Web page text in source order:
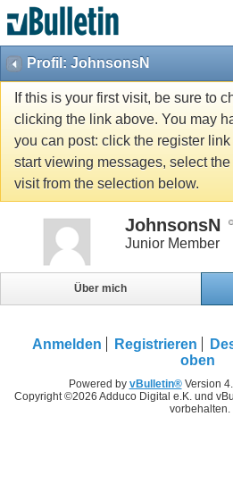
Profil: JohnsonsN
If this is your first visit, be sure to
clicking the link above. You may
you can post: click the register
start viewing messages, select
visit from the selection below.
JohnsonsN
Junior Member
Über mich
Anmelden Registrieren
oben
Powered by vBulletin®Version
Copyright ©2026 Adduco Digital e.K. und
vorbehalten.